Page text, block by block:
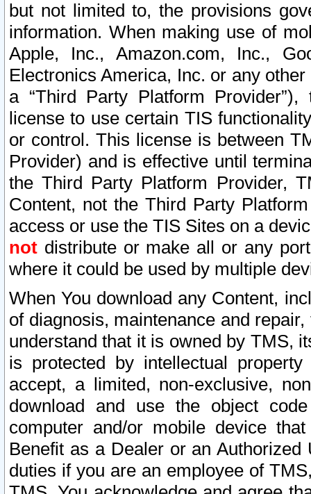
but not limited to, the provisions
information. When making use of
Apple, Inc., Amazon.com, Inc.,
Electronics America, Inc. or any
a “Third Party Platform
license to use certain TIS
or control. This license is between
Provider) and is effective until
the Third Party Platform Provider,
Content, not the Third Party
access or use the TIS Sites on a
not distribute or make all or any
where it could be used by multiple
When You download any Content,
of diagnosis, maintenance and
understand that it is owned by TMS,
is protected by intellectual
accept, a limited, non-exclusive,
download and use the object
computer and/or mobile device
Benefit as a Dealer or an
duties if you are an employee of